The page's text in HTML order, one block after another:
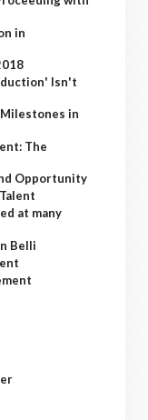
in
Isn't
in
The
Opportunity
at many
Belli